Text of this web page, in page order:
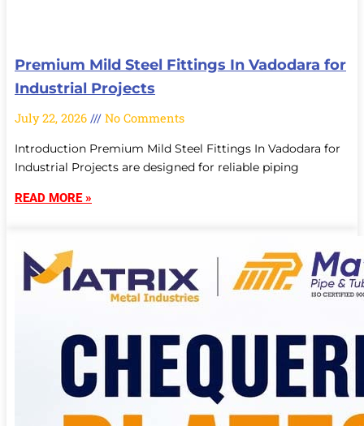
Premium Mild Steel Fittings In Vadodara for
Industrial Projects
July 22, 2026 No Comments
Introduction Premium Mild Steel Fittings In Vadodara for
Industrial Projects are designed for reliable piping
READ MORE »